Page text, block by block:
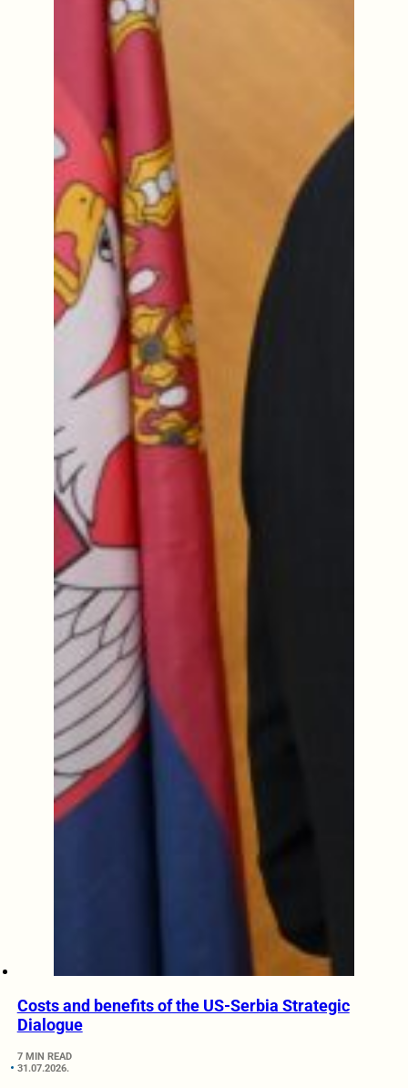
Costs and benefits of the US-Serbia Strategic
Dialogue
7 MIN READ
31.07.2026.